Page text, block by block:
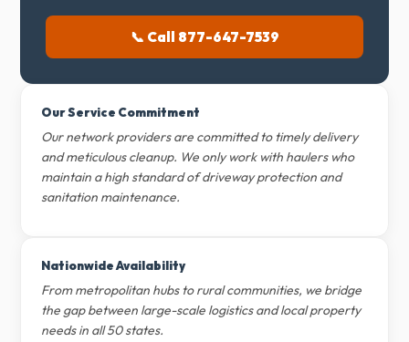
📞 Call 877-647-7539
Our Service Commitment
Our network providers are committed to timely delivery
and meticulous cleanup. We only work with haulers who
maintain a high standard of driveway protection and
sanitation maintenance.
Nationwide Availability
From metropolitan hubs to rural communities, we bridge
the gap between large-scale logistics and local property
needs in all 50 states.